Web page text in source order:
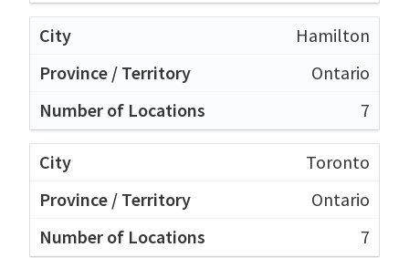
Hamilton
Ontario
7
Toronto
Ontario
7